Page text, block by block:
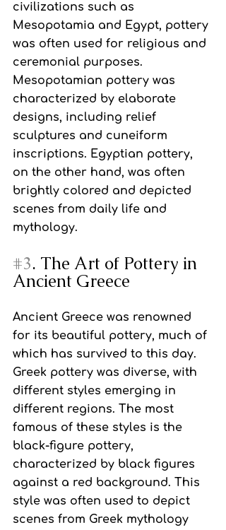
civilizations such as
Mesopotamia and Egypt, pottery
was often used for religious and
ceremonial purposes.
Mesopotamian pottery was
characterized by elaborate
designs, including relief
sculptures and cuneiform
inscriptions. Egyptian pottery,
on the other hand, was often
brightly colored and depicted
scenes from daily life and
mythology.
#3. The Art of Pottery in
Ancient Greece
Ancient Greece was renowned
for its beautiful pottery, much of
which has survived to this day.
Greek pottery was diverse, with
different styles emerging in
different regions. The most
famous of these styles is the
black-figure pottery,
characterized by black figures
against a red background. This
style was often used to depict
scenes from Greek mythology